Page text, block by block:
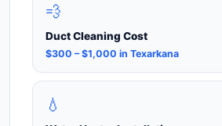
💨
Duct Cleaning Cost
$300 – $1,000 in Texarkana
💧